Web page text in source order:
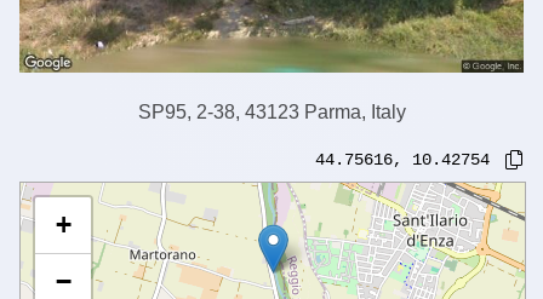
SP95, 2-38, 43123 Parma, Italy
44.75616, 10.42754
+
−